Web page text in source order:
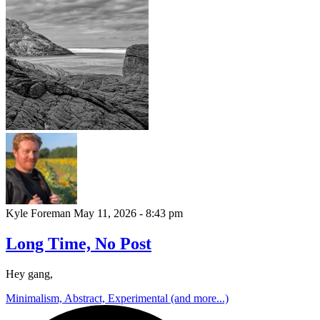
Kyle Foreman May 11, 2026 - 8:43 pm
Long Time, No Post
Hey gang,
Minimalism, Abstract, Experimental (and more...)